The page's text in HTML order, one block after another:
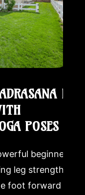
I):
POSES
beginner
leg strength
foot forward